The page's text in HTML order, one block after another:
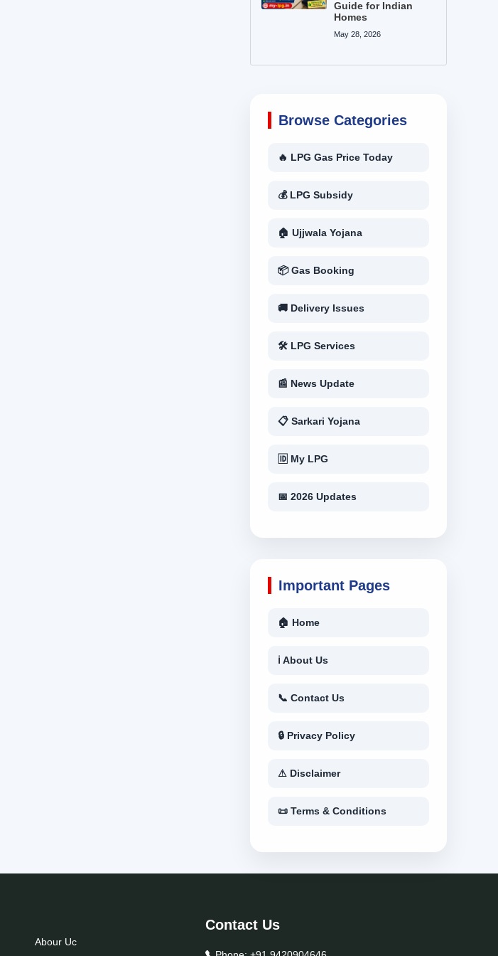
Guide for Indian
Homes
May 28, 2026
Browse Categories
🔥 LPG Gas Price Today
💰 LPG Subsidy
🏠 Ujjwala Yojana
📦 Gas Booking
🚚 Delivery Issues
🛠 LPG Services
📰 News Update
📋 Sarkari Yojana
🆔 My LPG
📅 2026 Updates
Important Pages
🏠 Home
ℹ About Us
📞 Contact Us
🔒 Privacy Policy
⚠ Disclaimer
📜 Terms & Conditions
Abour Uc
Contact Us